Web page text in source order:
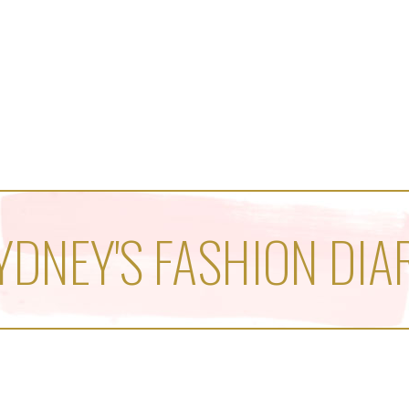
FASHION